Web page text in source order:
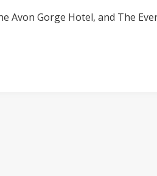
Avon Gorge Hotel, and The